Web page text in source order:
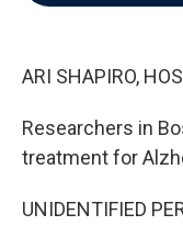
ARI SHAPIRO,
Researchers in
treatment for
UNIDENTIFIED